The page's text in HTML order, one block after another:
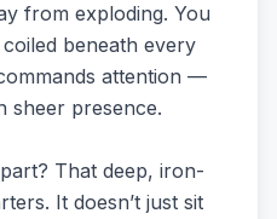
from exploding. You
beneath every
attention —
sheer presence.
That deep, iron-
It doesn’t just sit